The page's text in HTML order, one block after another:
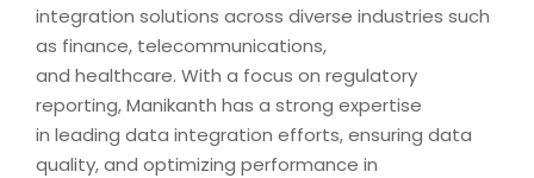
integration solutions across diverse industries such
as finance, telecommunications,
and healthcare. With a focus on regulatory
reporting, Manikanth has a strong expertise
in leading data integration efforts, ensuring data
quality, and optimizing performance in